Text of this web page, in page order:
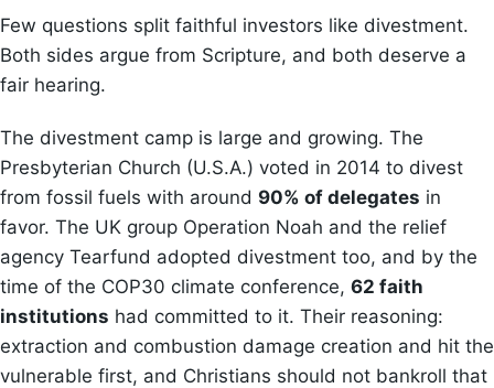
Few questions split faithful investors like divestment.
Both sides argue from Scripture, and both deserve a
fair hearing.
The divestment camp is large and growing. The
Presbyterian Church (U.S.A.) voted in 2014 to divest
from fossil fuels with around 90% of delegates in
favor. The UK group Operation Noah and the relief
agency Tearfund adopted divestment too, and by the
time of the COP30 climate conference, 62 faith
institutions had committed to it. Their reasoning:
extraction and combustion damage creation and hit the
vulnerable first, and Christians should not bankroll that